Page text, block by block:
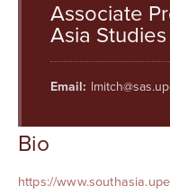
Associate
Asia Studies
Email:
Bio
https://